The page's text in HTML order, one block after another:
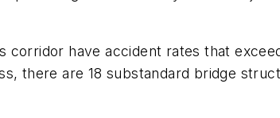
corridor have accident rates that
there are 18 substandard bridge